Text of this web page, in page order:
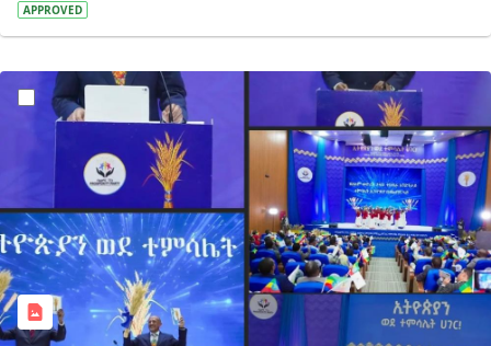
APPROVED
?version=1.0&t=1770745640354&imageThumbnail=1